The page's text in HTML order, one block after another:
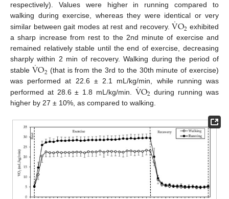
respectively). Values were higher in running compared to
walking during exercise, whereas they were identical or very
similar between gait modes at rest and recovery.V
˙O2 exhibited
a sharp increase from rest to the 2nd minute of exercise and
remained relatively stable until the end of exercise, decreasing
sharply within 2 min of recovery. Walking during the period of
stable V
˙O2 (that is from the 3rd to the 30th minute of exercise)
was performed at 22.6 ± 2.1 mL/kg/min, while running was
performed at 28.6 ± 1.8 mL/kg/min. V
˙O2 during running was
higher by 27 ± 10%, as compared to walking.